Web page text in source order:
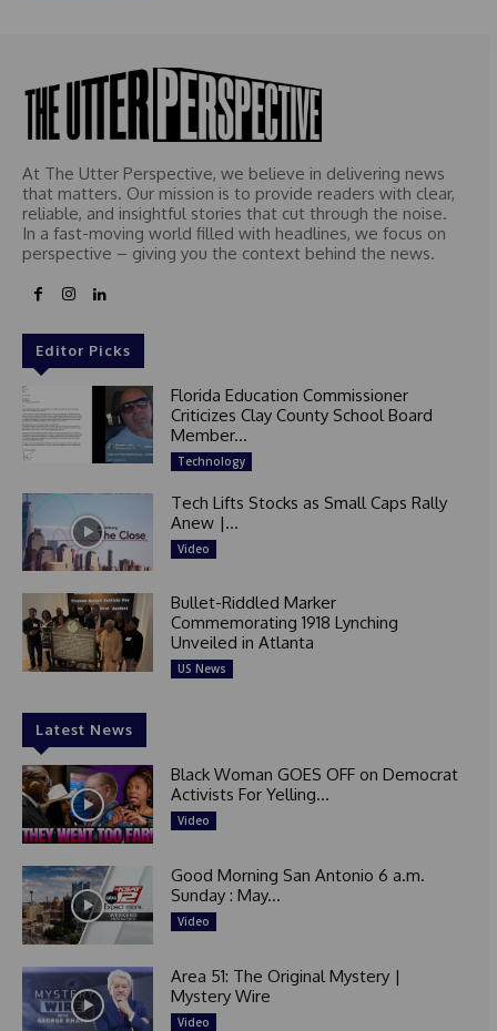
At The Utter Perspective, we believe in delivering news
that matters. Our mission is to provide readers with clear,
reliable, and insightful stories that cut through the noise.
In a fast-moving world filled with headlines, we focus on
perspective – giving you the context behind the news.
Editor Picks
Florida Education Commissioner
Criticizes Clay County School Board
Member...
Technology
Tech Lifts Stocks as Small Caps Rally
Anew |...
Video
Bullet-Riddled Marker
Commemorating 1918 Lynching
Unveiled in Atlanta
US News
Latest News
Black Woman GOES OFF on Democrat
Activists For Yelling...
Video
Good Morning San Antonio 6 a.m.
Sunday : May...
Video
Area 51: The Original Mystery |
Mystery Wire
Video